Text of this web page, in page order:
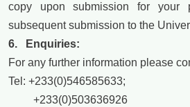
copy upon submission for your
subsequent submission to the
6. Enquiries:
For any further information please
Tel: +233(0)546585633;
+233(0)503636926